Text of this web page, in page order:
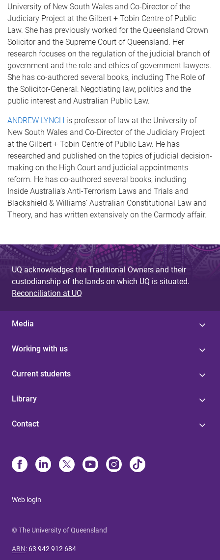
University of New South Wales and Co-Director of the
Judiciary Project at the Gilbert + Tobin Centre of Public
Law. She has previously worked for the Queensland Crown
Solicitor and the Supreme Court of Queensland. Her
research focuses on the regulation of the judicial branch of
government and the role and ethics of government lawyers.
She has co-authored several books, including The Role of
the Solicitor-General: Negotiating law, politics and the
public interest and Australian Public Law.
ANDREW LYNCH is professor of law at the University of
New South Wales and Co-Director of the Judiciary Project
at the Gilbert + Tobin Centre of Public Law. He has
researched and published on the topics of judicial decision-
making on the High Court and judicial appointments
reform. He has co-authored several books, including
Inside Australia’s Anti-Terrorism Laws and Trials and
Blackshield & Williams’ Australian Constitutional Law and
Theory, and has written extensively on the Carmody affair.
UQ acknowledges the Traditional Owners and their
custodianship of the lands on which UQ is situated.
Reconciliation at UQ
Media
Working with us
Current students
Library
Contact
Web login
© The University of Queensland
ABN: 63 942 912 684